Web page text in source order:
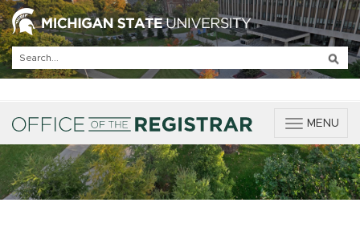
T
g
g
l
e
MENU